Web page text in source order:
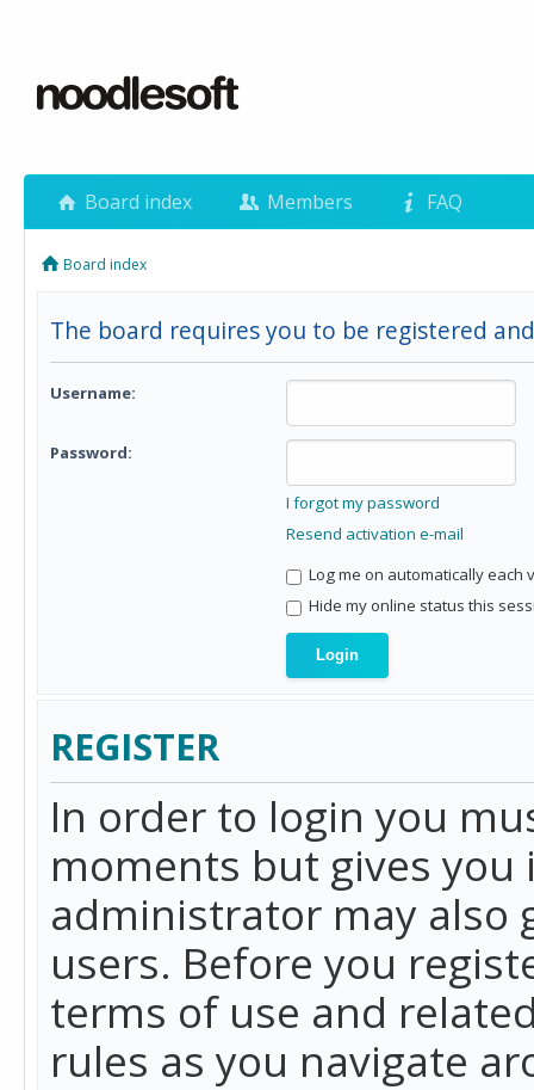
Board index Members FAQ
Board index
The board requires you to be registered
Username:
Password:
I forgot my password
Resend activation e-mail
Log me on automatically each
Hide my online status this
REGISTER
In order to login you
moments but gives
administrator may also
users. Before you
terms of use and
rules as you navigate